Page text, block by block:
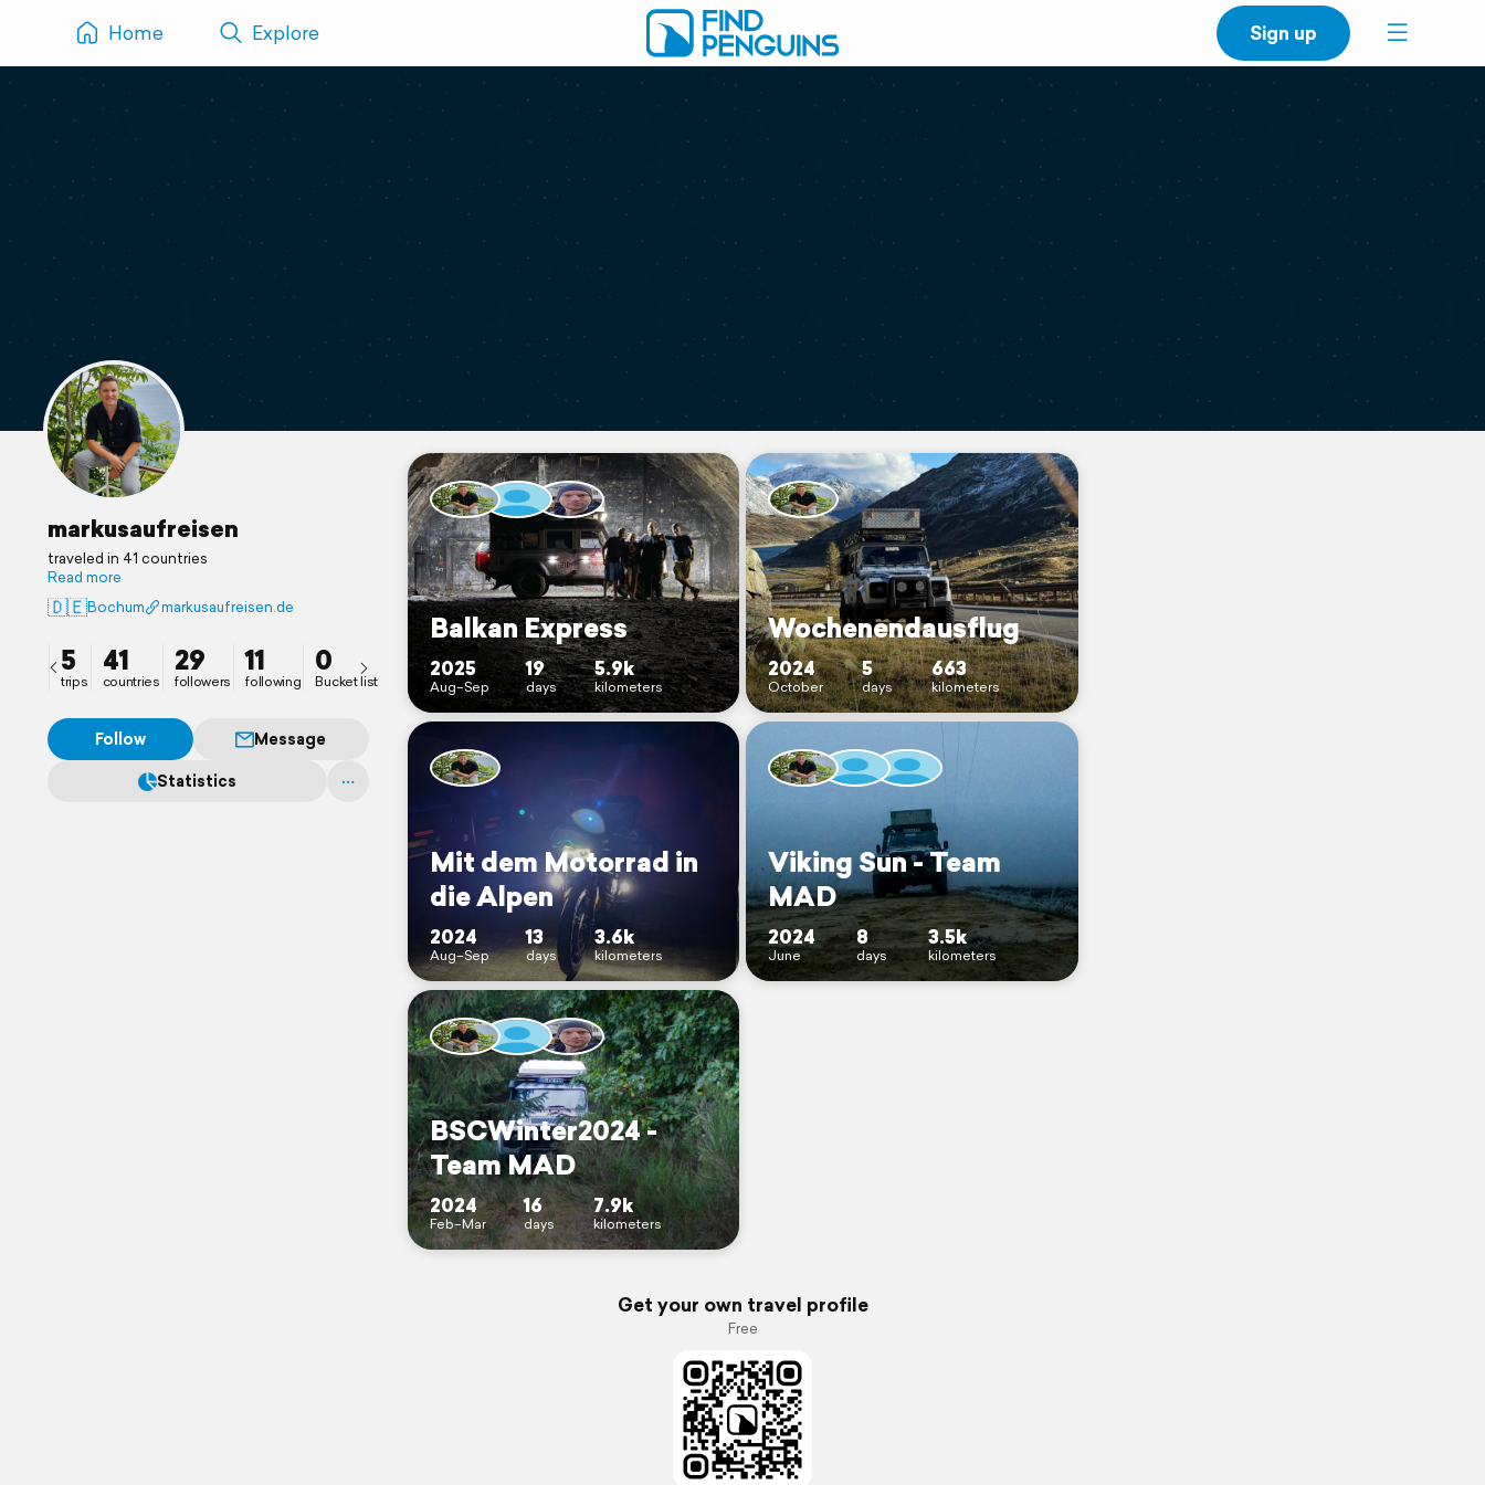
Home Explore Sign up
markusaufreisen
traveled in 41 countries
Read more
🇩🇪Bochum markusaufreisen.de
5
trips
41
countries
29
followers
11
following
0
Bucket list
Follow
Message
Statistics
Balkan Express
2025
Aug–Sep
19
days
5.9k
kilometers
Wochenendausflug
2024
October
5
days
663
kilometers
Mit dem Motorrad in
die Alpen
2024
Aug–Sep
13
days
3.6k
kilometers
Viking Sun - Team
MAD
2024
June
8
days
3.5k
kilometers
BSCWinter2024 -
Team MAD
2024
Feb–Mar
16
days
7.9k
kilometers
Get your own travel profile
Free